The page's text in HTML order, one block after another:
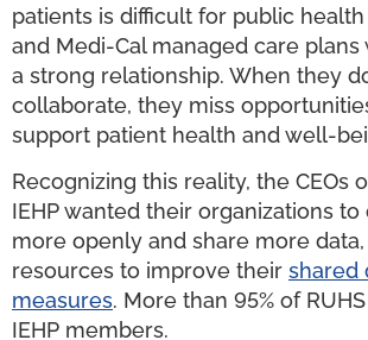
patients is difficult for public
and Medi-Cal managed care
a strong relationship. When they
collaborate, they miss
support patient health and well-
Recognizing this reality, the CEOs
IEHP wanted their organizations
more openly and share more
resources to improve their shared
measures. More than 95% of
IEHP members.